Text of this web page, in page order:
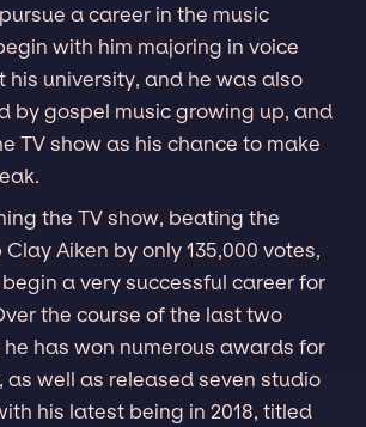
a career in the music
with him majoring in voice
his university, and he was also
by gospel music growing up, and
TV show as his chance to make
the TV show, beating the
Clay Aiken by only 135,000 votes,
a very successful career for
the course of the last two
has won numerous awards for
as well as released seven studio
his latest being in 2018, titled